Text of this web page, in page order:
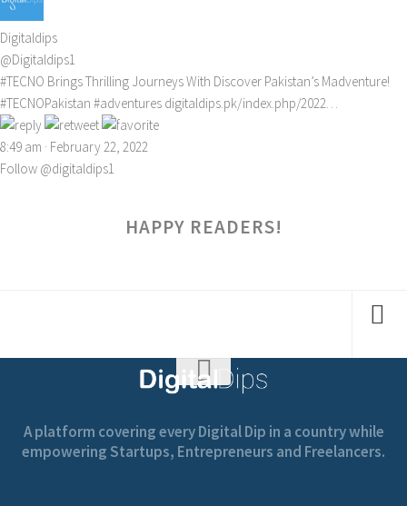
Digitaldips
@Digitaldips1
#TECNO Brings Thrilling Journeys With Discover Pakistan’s Madventure!
#TECNOPakistan #adventures digitaldips.pk/index.php/2022…
8:49 am · February 22, 2022
Follow @digitaldips1
HAPPY READERS!
A platform covering every Digital Dip in a country while
empowering Startups, Entrepreneurs and Freelancers.